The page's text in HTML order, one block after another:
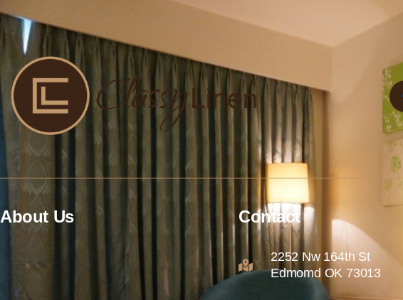
About Us Contact
2252 Nw 164th St
Edmomd OK 73013